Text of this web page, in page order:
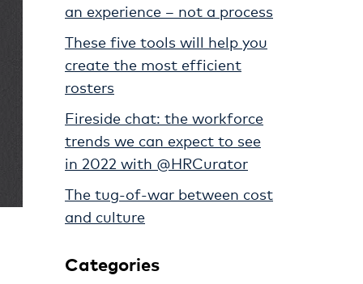
an experience – not a process
These five tools will help you
create the most efficient
rosters
Fireside chat: the workforce
trends we can expect to see
in 2022 with @HRCurator
The tug-of-war between cost
and culture
Categories